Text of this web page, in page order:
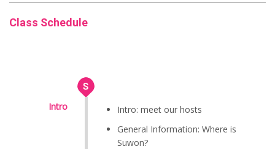
Class Schedule
Intro
Intro: meet our hosts
General Information: Where is
Suwon?